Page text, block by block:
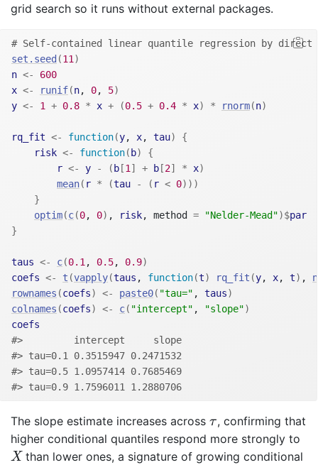
grid search so it runs without external packages.
# Self-contained linear quantile regression by direct
set.seed (11 )
n <-
600
x <- runif(n, 0, 5)
y <- 1 + 0.8 * x + (0.5 + 0.4 * x) * rnorm(n)
rq_fit <- function(y, x, tau)
{
risk <- function( b)
{
r <- y - ( b [1 ] + b [2] * x)
mean( r * (tau - ( r < 0) ) )
}
optim(c(0, 0) , risk, method = "Nelder-Mead")$par
}
taus <- c(0.1 , 0.5, 0.9)
coefs <- t (vapply(taus , function(t) rq_fit (y, x, t) ,
rownames (coefs) <- paste0( "tau=" , taus)
colnames (coefs) <- c( "intercept" , "slope")
coefs
#>         intercept     slope
#> tau=0.1 0.3515947 0.2471532
#> tau=0.5 1.0957414 0.7685469
#> tau=0.9 1.7596011 1.2880706
The slope estimate increases across τ
τ, confirming that
higher conditional quantiles respond more strongly to
X
X than lower ones, a signature of growing conditional